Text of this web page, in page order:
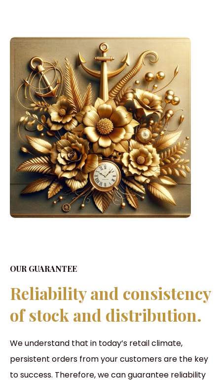
OUR GUARANTEE
Reliability and consistency
of stock and distribution.
We understand that in today’s retail climate,
persistent orders from your customers are the key
to success. Therefore, we can guarantee reliability